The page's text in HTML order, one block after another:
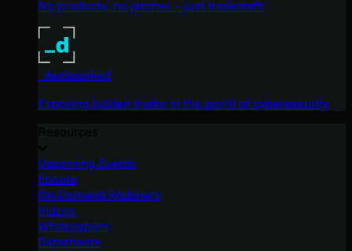
No products, no pitches – just tradecraft.
_declassified
Exposing hidden truths in the world of cybersecurity.
Upcoming Events
Ebooks
On-Demand Webinars
Videos
Whitepapers
Datasheets